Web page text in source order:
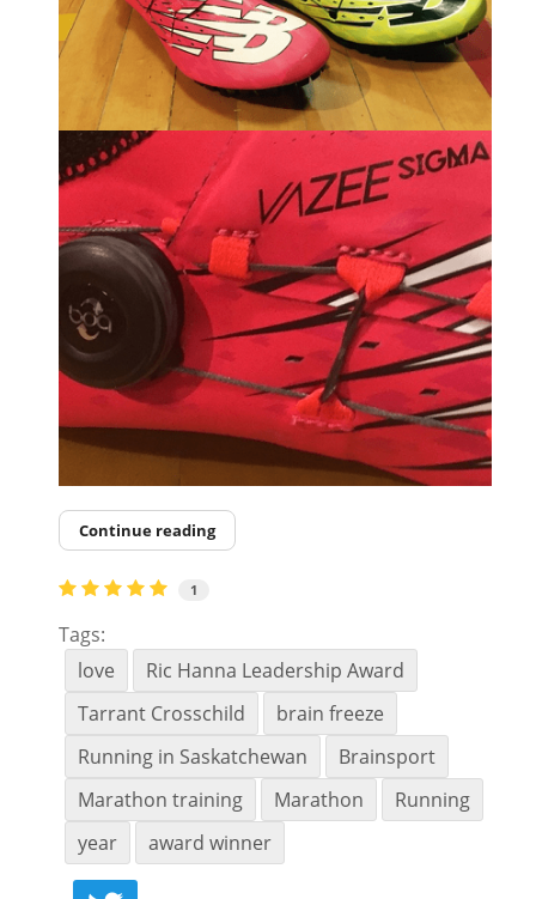
Continue reading
1
Tags:
love
Ric Hanna Leadership Award
Tarrant Crosschild
brain freeze
Running in Saskatchewan
Brainsport
Marathon training
Marathon
Running
year
award winner